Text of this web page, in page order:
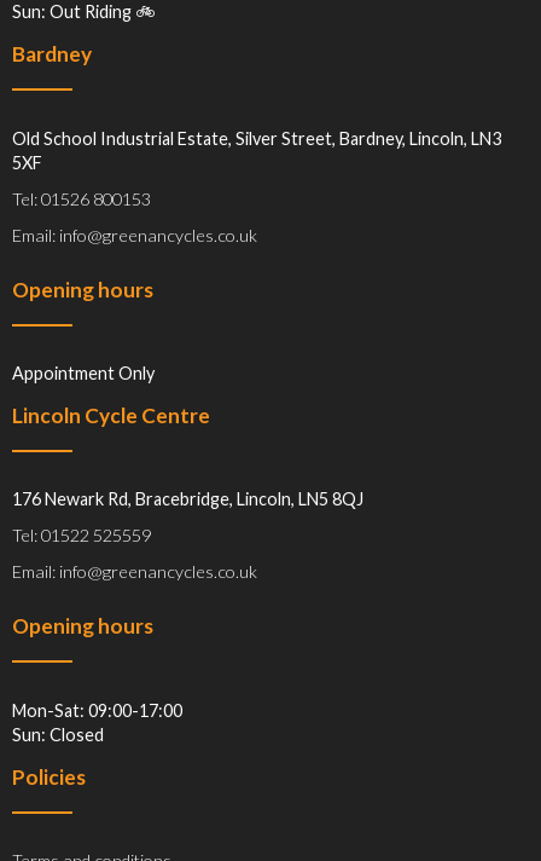
Sun: Out Riding 🚲
Bardney
Old School Industrial Estate, Silver Street, Bardney, Lincoln, LN3
5XF
Tel: 01526 800153
Email: info@greenancycles.co.uk
Opening hours
Appointment Only
Lincoln Cycle Centre
176 Newark Rd, Bracebridge, Lincoln, LN5 8QJ
Tel: 01522 525559
Email: info@greenancycles.co.uk
Opening hours
Mon-Sat: 09:00-17:00
Sun: Closed
Policies